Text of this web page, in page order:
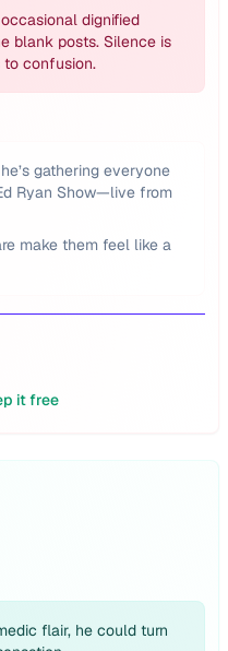
dignified
blank posts. Silence is
confusion.
gathering everyone
Ryan Show—live from
make them feel like a
it free
flair, he could turn